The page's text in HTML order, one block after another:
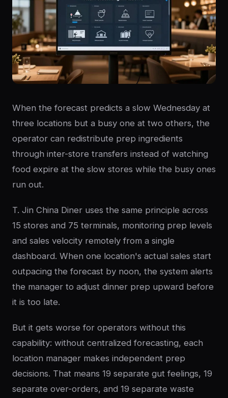
When the forecast predicts a slow Wednesday at
three locations but a busy one at two others, the
operator can redistribute prep ingredients
through inter-store transfers instead of watching
food expire at the slow stores while the busy ones
run out.
T. Jin China Diner uses the same principle across
15 stores and 75 terminals, monitoring prep levels
and sales velocity remotely from a single
dashboard. When one location's actual sales start
outpacing the forecast by noon, the system alerts
the manager to adjust dinner prep upward before
it is too late.
But it gets worse for operators without this
capability: without centralized forecasting, each
location manager makes independent prep
decisions. That means 19 separate gut feelings, 19
separate over-orders, and 19 separate waste